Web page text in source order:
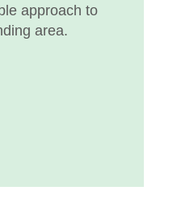
approach to
area.